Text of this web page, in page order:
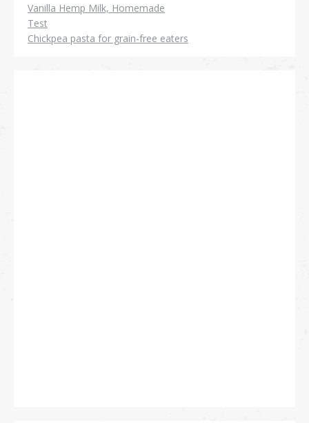
Vanilla Hemp Milk, Homemade
Test
Chickpea pasta for grain-free eaters